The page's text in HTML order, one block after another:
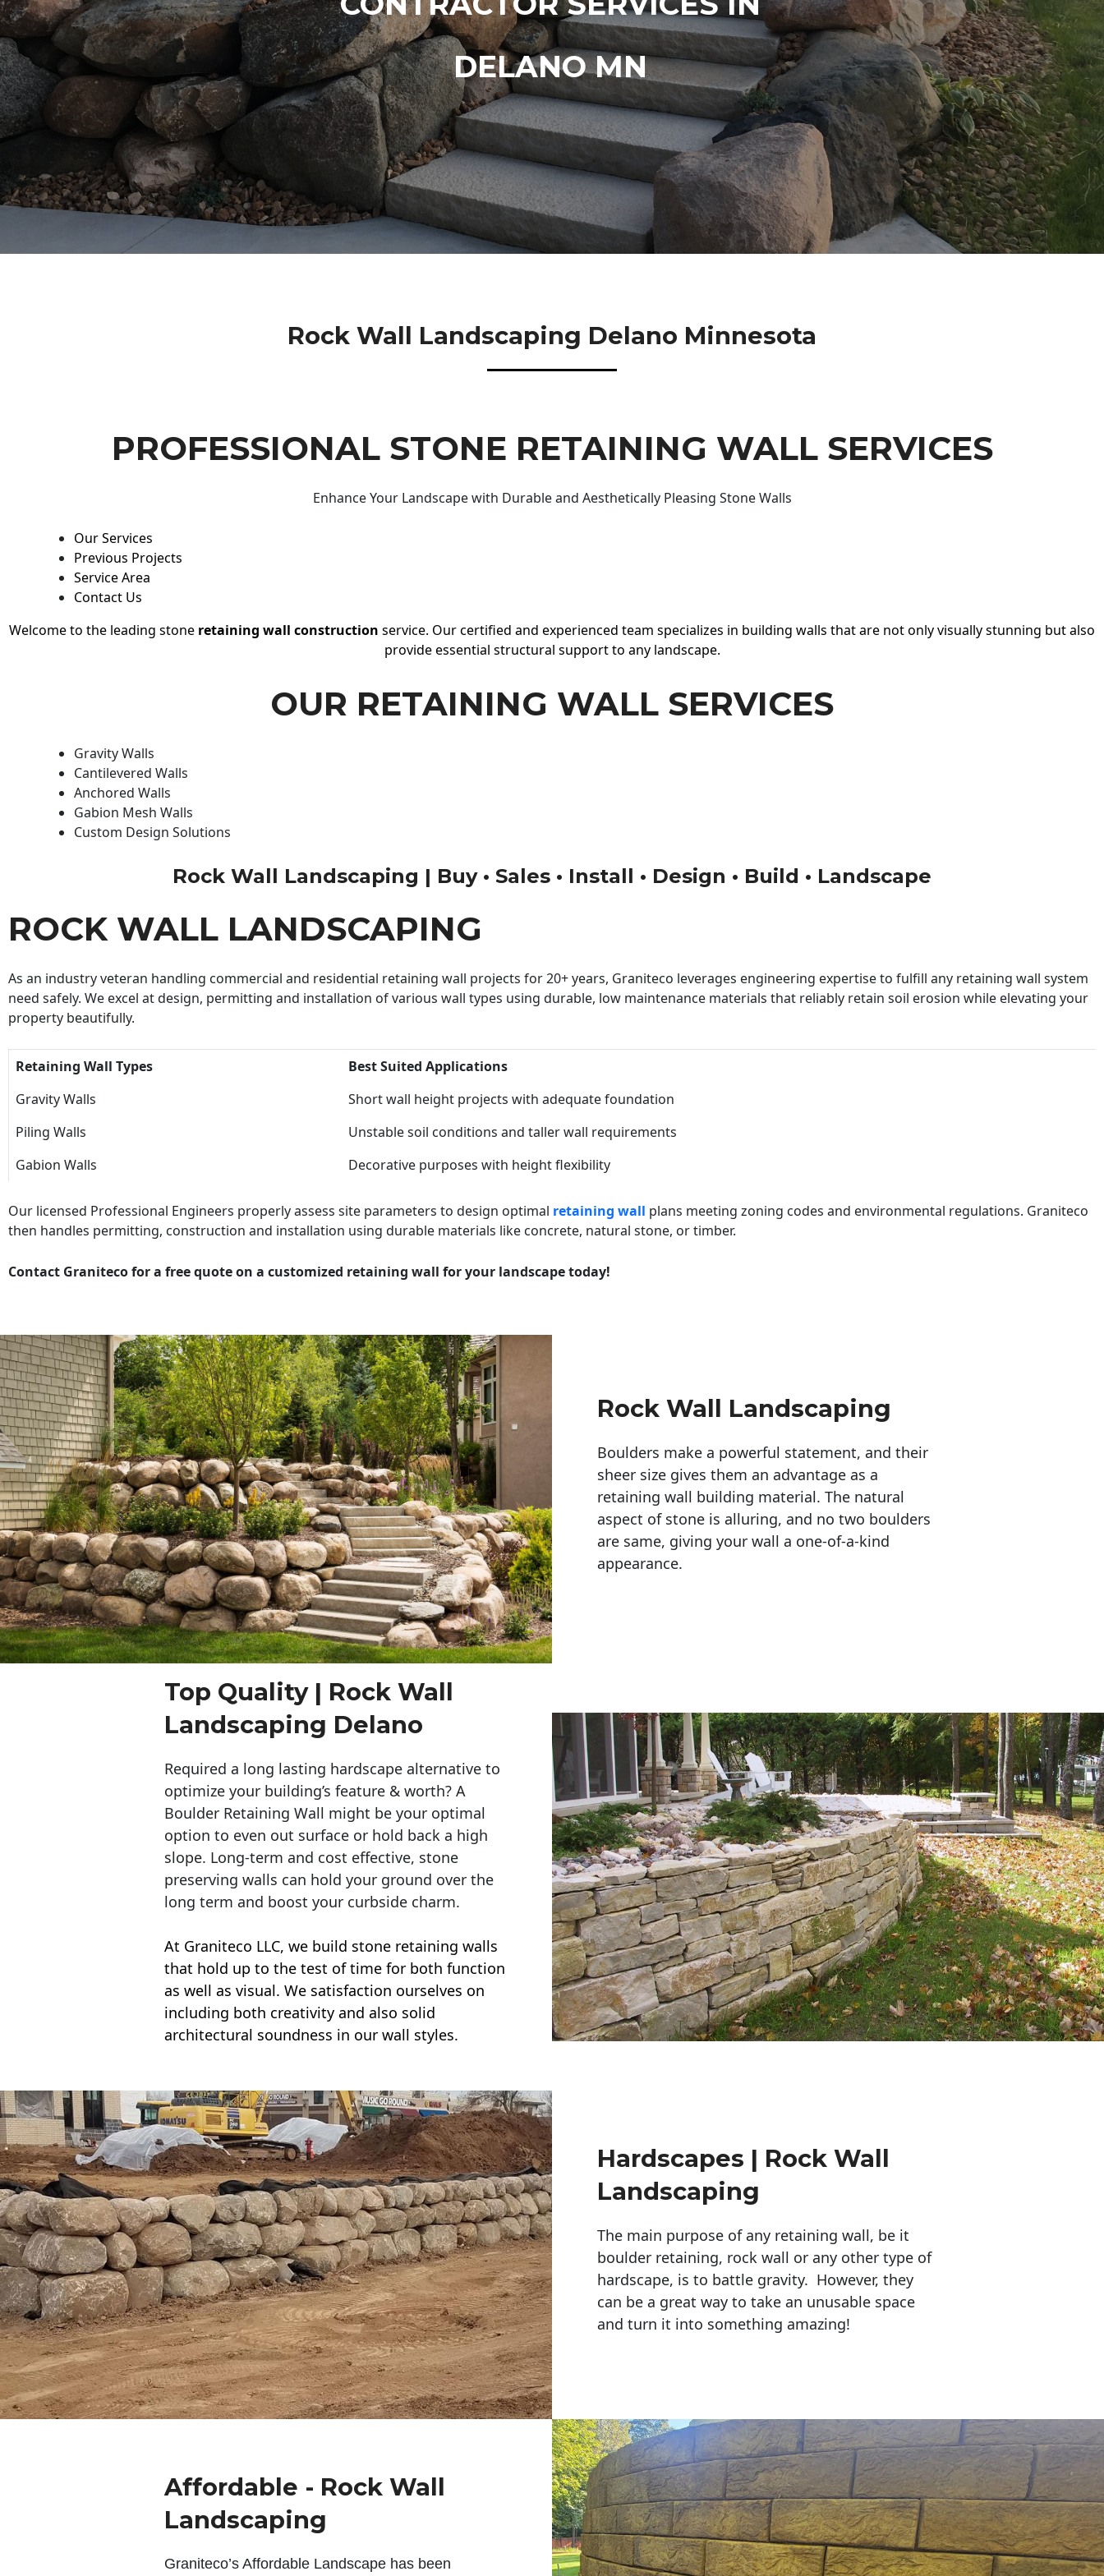
DELANO MN
Rock Wall Landscaping Delano Minnesota
PROFESSIONAL STONE RETAINING WALL SERVICES
Enhance Your Landscape with Durable and Aesthetically Pleasing Stone Walls
Our Services
Previous Projects
Service Area
Contact Us
Welcome to the leading stone retaining wall construction service. Our certified and experienced team specializes in building walls that are not only visually stunning but also
provide essential structural support to any landscape.
OUR RETAINING WALL SERVICES
Gravity Walls
Cantilevered Walls
Anchored Walls
Gabion Mesh Walls
Custom Design Solutions
Rock Wall Landscaping | Buy • Sales • Install • Design • Build • Landscape
ROCK WALL LANDSCAPING
As an industry veteran handling commercial and residential retaining wall projects for 20+ years, Graniteco leverages engineering expertise to fulfill any retaining wall system
need safely. We excel at design, permitting and installation of various wall types using durable, low maintenance materials that reliably retain soil erosion while elevating your
property beautifully.
Retaining Wall Types
Best Suited Applications
Gravity Walls
Short wall height projects with adequate foundation
Piling Walls
Unstable soil conditions and taller wall requirements
Gabion Walls
Decorative purposes with height flexibility
Our licensed Professional Engineers properly assess site parameters to design optimal retaining wall plans meeting zoning codes and environmental regulations. Graniteco
then handles permitting, construction and installation using durable materials like concrete, natural stone, or timber.
Contact Graniteco for a free quote on a customized retaining wall for your landscape today!
Rock Wall Landscaping
Boulders make a powerful statement, and their
sheer size gives them an advantage as a
retaining wall building material. The natural
aspect of stone is alluring, and no two boulders
are same, giving your wall a one-of-a-kind
appearance.
Top Quality | Rock Wall
Landscaping Delano
Required a long lasting hardscape alternative to
optimize your building’s feature & worth? A
Boulder Retaining Wall might be your optimal
option to even out surface or hold back a high
slope. Long-term and cost effective, stone
preserving walls can hold your ground over the
long term and boost your curbside charm.
At Graniteco LLC, we build stone retaining walls
that hold up to the test of time for both function
as well as visual. We satisfaction ourselves on
including both creativity and also solid
architectural soundness in our wall styles.
Hardscapes | Rock Wall
Landscaping
The main purpose of any retaining wall, be it
boulder retaining, rock wall or any other type of
hardscape, is to battle gravity. However, they
can be a great way to take an unusable space
and turn it into something amazing!
Affordable - Rock Wall
Landscaping
Graniteco’s Affordable Landscape has been